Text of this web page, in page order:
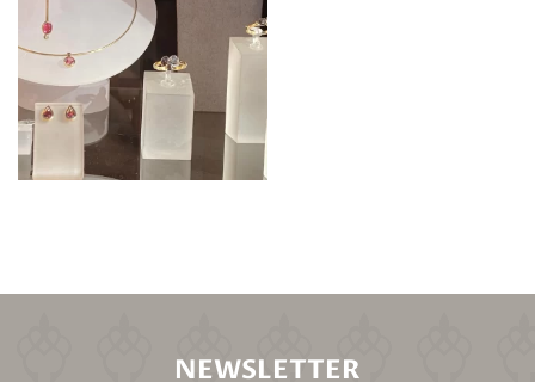
NEWSLETTER